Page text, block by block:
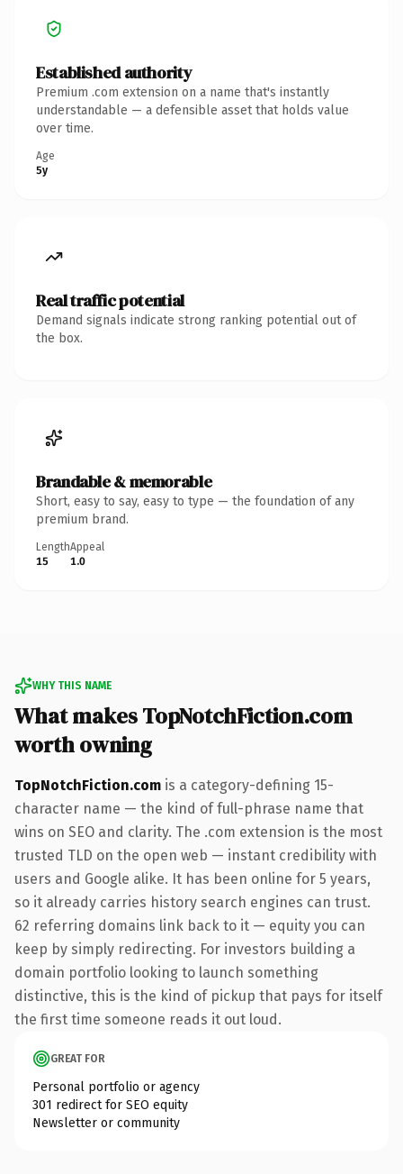
Established authority
Premium .com extension on a name that's instantly
understandable — a defensible asset that holds value
over time.
Age
5y
Real traffic potential
Demand signals indicate strong ranking potential out of
the box.
Brandable & memorable
Short, easy to say, easy to type — the foundation of any
premium brand.
Length
15
Appeal
1.0
WHY THIS NAME
What makes TopNotchFiction.com
worth owning
TopNotchFiction.com is a category-defining 15-
character name — the kind of full-phrase name that
wins on SEO and clarity. The .com extension is the most
trusted TLD on the open web — instant credibility with
users and Google alike. It has been online for 5 years,
so it already carries history search engines can trust.
62 referring domains link back to it — equity you can
keep by simply redirecting. For investors building a
domain portfolio looking to launch something
distinctive, this is the kind of pickup that pays for itself
the first time someone reads it out loud.
GREAT FOR
Personal portfolio or agency
301 redirect for SEO equity
Newsletter or community